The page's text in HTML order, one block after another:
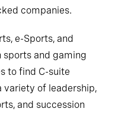
companies.
e-Sports, and
sports and gaming
to find C-suite
variety of leadership,
and succession